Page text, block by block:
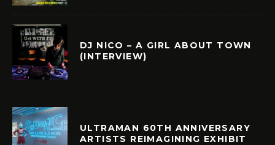
DJ NICO – A GIRL ABOUT TOWN
(INTERVIEW)
ULTRAMAN 60TH ANNIVERSARY
ARTISTS REIMAGINING EXHIBIT